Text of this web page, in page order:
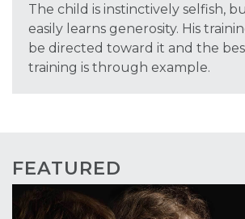
The child is instinctively selfish,
easily learns generosity. His
be directed toward it and the
training is through example.
FEATURED